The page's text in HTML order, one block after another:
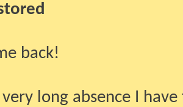
back!
long absence I